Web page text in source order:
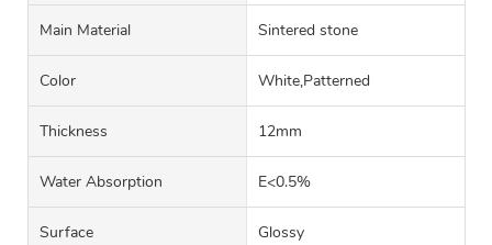
Main Material Sintered stone
Color White,Patterned
Thickness 12mm
Water Absorption E<0.5%
Surface Glossy